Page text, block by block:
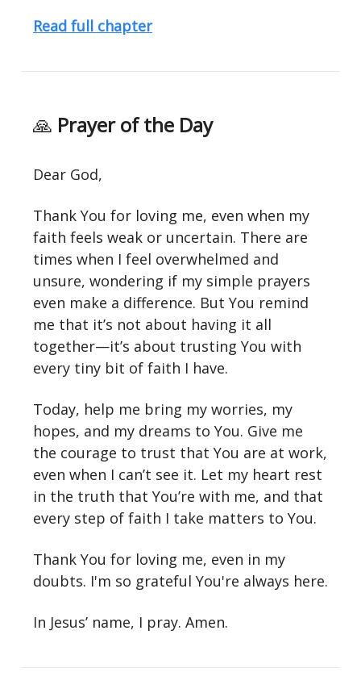
Read full chapter
🙏 Prayer of the Day
Dear God,
Thank You for loving me, even when my
faith feels weak or uncertain. There are
times when I feel overwhelmed and
unsure, wondering if my simple prayers
even make a difference. But You remind
me that it’s not about having it all
together—it’s about trusting You with
every tiny bit of faith I have.
Today, help me bring my worries, my
hopes, and my dreams to You. Give me
the courage to trust that You are at work,
even when I can’t see it. Let my heart rest
in the truth that You’re with me, and that
every step of faith I take matters to You.
Thank You for loving me, even in my
doubts. I'm so grateful You're always here.
In Jesus’ name, I pray. Amen.